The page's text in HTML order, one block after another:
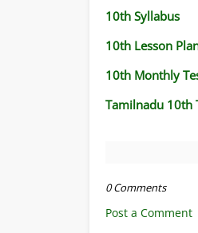
10th Syllabus
10th Lesson
10th Monthly
Tamilnadu 10th
0 Comments
Post a Comment